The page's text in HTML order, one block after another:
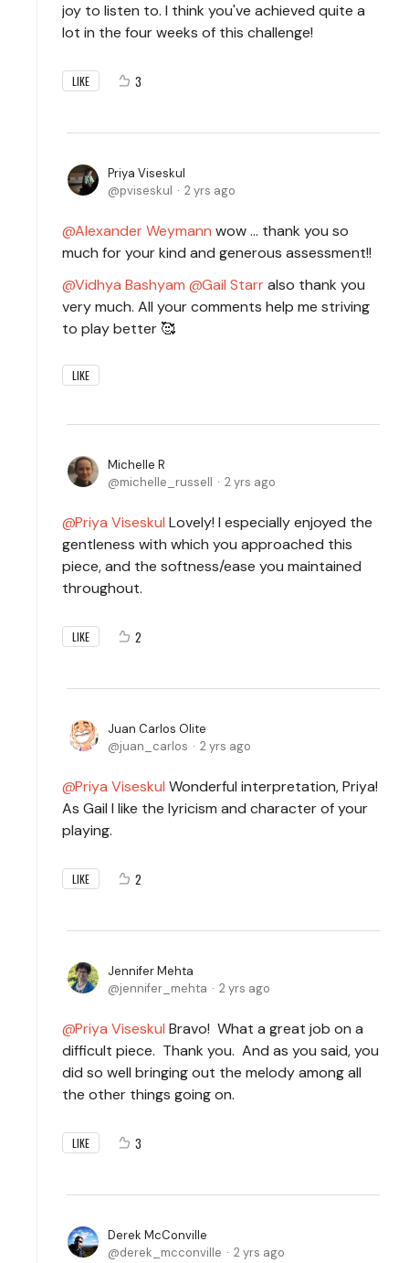
joy to listen to. I think you've achieved quite a
lot in the four weeks of this challenge!
LIKE 3
Priya Viseskul
pviseskul
2 yrs ago
Alexander Weymann wow ... thank you so
much for your kind and generous assessment!!
Vidhya Bashyam
Gail Starralso thank you
very much. All your comments help me striving
to play better 🥰
LIKE
Michelle R
michelle_russell
2 yrs ago
Priya Viseskul Lovely! I especially enjoyed the
gentleness with which you approached this
piece, and the softness/ease you maintained
throughout.
LIKE 2
Juan Carlos Olite
juan_carlos
2 yrs ago
Priya Viseskul Wonderful interpretation, Priya!
As Gail I like the lyricism and character of your
playing.
LIKE 2
Jennifer Mehta
jennifer_mehta
2 yrs ago
Priya Viseskul Bravo! What a great job on a
difficult piece. Thank you. And as you said, you
did so well bringing out the melody among all
the other things going on.
LIKE 3
Derek McConville
derek_mcconville
2 yrs ago